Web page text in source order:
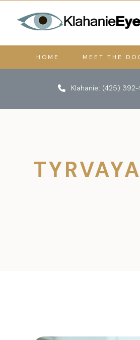
HOME MEET THE
Klahanie: (425)